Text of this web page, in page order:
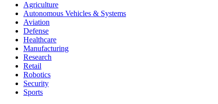
Agriculture
Autonomous Vehicles & Systems
Aviation
Defense
Healthcare
Manufacturing
Research
Retail
Robotics
Security
Sports